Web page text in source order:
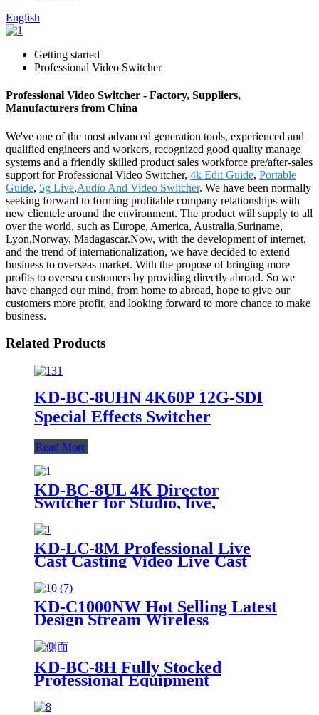
English
Getting started
Professional Video Switcher
Professional Video Switcher - Factory, Suppliers,
Manufacturers from China
We've one of the most advanced generation tools, experienced and
qualified engineers and workers, recognized good quality manage
systems and a friendly skilled product sales workforce pre/after-sales
support for Professional Video Switcher, 4k Edit Guide, Portable
Guide, 5g Live,Audio And Video Switcher. We have been normally
seeking forward to forming profitable company relationships with
new clientele around the environment. The product will supply to all
over the world, such as Europe, America, Australia,Suriname,
Lyon,Norway, Madagascar.Now, with the development of internet,
and the trend of internationalization, we have decided to extend
business to overseas market. With the propose of bringing more
profits to oversea customers by providing directly abroad. So we
have changed our mind, from home to abroad, hope to give our
customers more profit, and looking forward to more chance to make
business.
Related Products
KD-BC-8UHN 4K60P 12G-SDI
Special Effects Switcher
Read More
KD-BC-8UL 4K Director
Switcher for Studio, live,
KD-LC-8M Professional Live
Cast Casting Video Live Cast
KD-C1000NW Hot Selling Latest
Design Stream Wireless
Professional Video Ndi Camera
Live Stream Camera
KD-BC-8H Fully Stocked
Professional Equipment
Advertising Broadcast Machine